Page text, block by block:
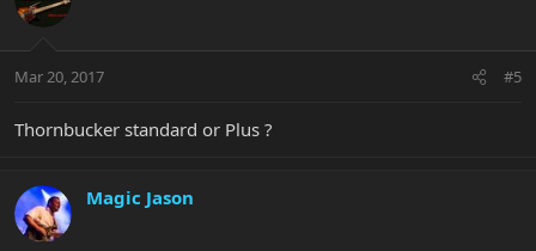
Mar 20, 2017 #5
Thornbucker standard or Plus ?
Magic Jason